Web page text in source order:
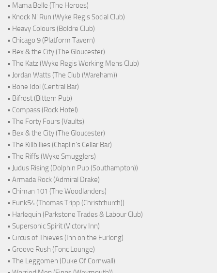
• Mama Belle (The Heroes)
• Knock N' Run (Wyke Regis Social Club)
• Heavy Colours (Boldre Club)
• Chicago 9 (Platform Tavern)
• Bex & the City (The Gloucester)
• The Katz (Wyke Regis Working Mens Club)
• Jordan Watts (The Club (Wareham))
• Bone Idol (Central Bar)
• Bifröst (Bittern Pub)
• Compass (Rock Hotel)
• The Forty Fours (Vaults)
• Bex & the City (The Gloucester)
• The Killbillies (Chaplin's Cellar Bar)
• The Riffs (Wyke Smugglers)
• Judus Rising (Dolphin Pub (Southampton))
• Armada Rock (Admiral Drake)
• Chiman 101 (The Woodlanders)
• Funk54 (Thomas Tripp (Christchurch))
• Harlequin (Parkstone Trades & Labour Club)
• Supersonic Spirit (Victory Inn)
• Circus of Thieves (Inn on the Furlong)
• Groove Rush (Fonc Lounge)
• The Leggomen (Duke Of Cornwall)